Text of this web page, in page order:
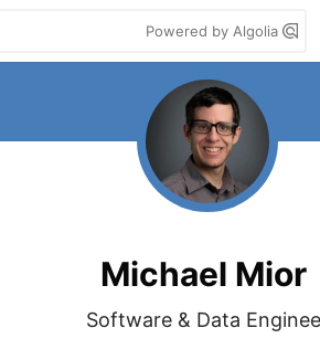
Powered by Algolia
Michael Mior
Software & Data